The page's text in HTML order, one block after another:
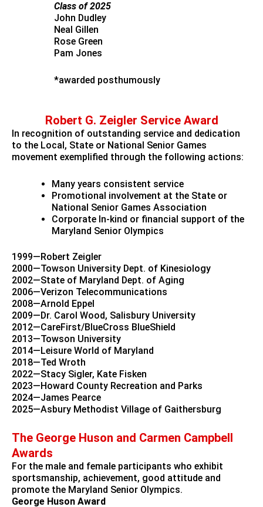
Class of 2025
John Dudley
Neal Gillen
Rose Green
Pam Jones
*awarded posthumously
Robert G. Zeigler Service Award
In recognition of outstanding service and dedication
to the Local, State or National Senior Games
movement exemplified through the following actions:
Many years consistent service
Promotional involvement at the State or
National Senior Games Association
Corporate In-kind or financial support of the
Maryland Senior Olympics
1999—Robert Zeigler
2000—Towson University Dept. of Kinesiology
2002—State of Maryland Dept. of Aging
2006—Verizon Telecommunications
2008—Arnold Eppel
2009—Dr. Carol Wood, Salisbury University
2012—CareFirst/BlueCross BlueShield
2013—Towson University
2014—Leisure World of Maryland
2018—Ted Wroth
2022—Stacy Sigler, Kate Fisken
2023—Howard County Recreation and Parks
2024—James Pearce
2025—Asbury Methodist Village of Gaithersburg
The George Huson and Carmen Campbell
Awards
For the male and female participants who exhibit
sportsmanship, achievement, good attitude and
promote the Maryland Senior Olympics.
George Huson Award